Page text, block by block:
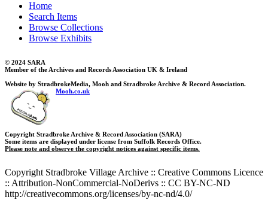
Home
Search Items
Browse Collections
Browse Exhibits
© 2024 SARA
Member of the Archives and Records Association UK & Ireland
Website by StradbrokeMedia, Mooh and Stradbroke Archive & Record Association.
Mooh.co.uk
Copyright Stradbroke Archive & Record Association (SARA)
Some items are displayed under license from Suffolk Records Office.
Please note and observe the copyright notices against specific items.
Copyright Stradbroke Village Archive :: Creative Commons Licence
:: Attribution-NonCommercial-NoDerivs :: CC BY-NC-ND
http://creativecommons.org/licenses/by-nc-nd/4.0/